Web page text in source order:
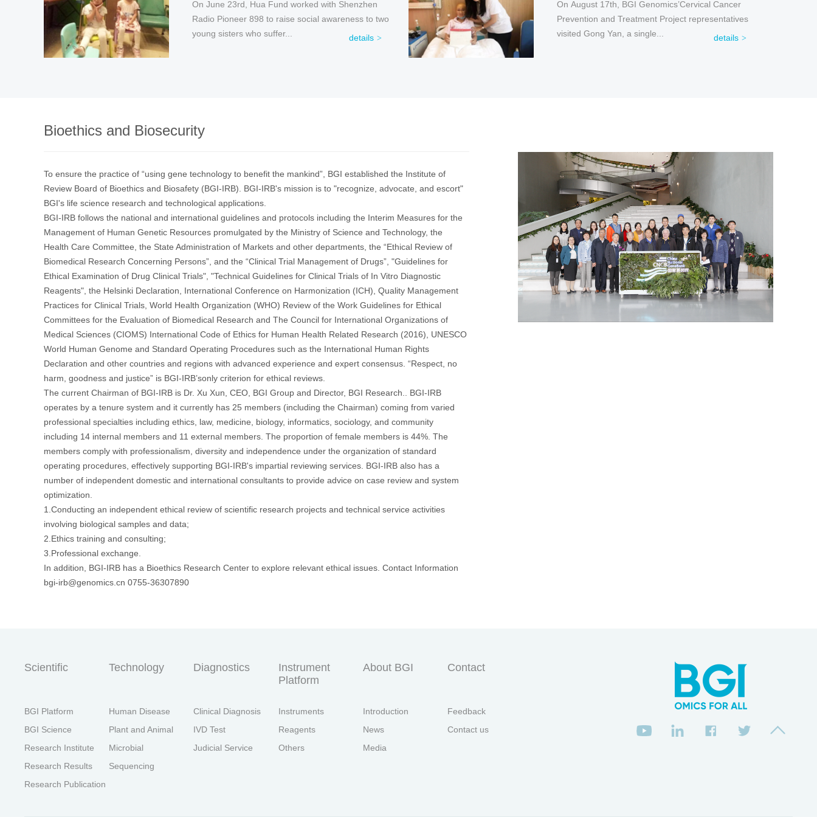
On June 23rd, Hua Fund worked with Shenzhen
Radio Pioneer 898 to raise social awareness to two
young sisters who suffer...
details
On August 17th, BGI Genomics’Cervical Cancer
Prevention and Treatment Project representatives
visited Gong Yan, a single...
details
In September, the Cervical and Breast Cancer
Working Group launched a “Cervical Cancer, Please
Stay Away from Them” char...
details
On February 28th, the “Love is Flowing” large-scale
public welfare program jointly initiated by the National
Population ...
details
Bioethics and Biosecurity
To ensure the practice of “using gene technology to benefit the mankind”, BGI established the Institute of
Review Board of Bioethics and Biosafety (BGI-IRB). BGI-IRB's mission is to "recognize, advocate, and escort"
BGI's life science research and technological applications.
BGI-IRB follows the national and international guidelines and protocols including the Interim Measures for the
Management of Human Genetic Resources promulgated by the Ministry of Science and Technology, the
Health Care Committee, the State Administration of Markets and other departments, the “Ethical Review of
Biomedical Research Concerning Persons”, and the “Clinical Trial Management of Drugs”, "Guidelines for
Ethical Examination of Drug Clinical Trials", "Technical Guidelines for Clinical Trials of In Vitro Diagnostic
Reagents", the Helsinki Declaration, International Conference on Harmonization (ICH), Quality Management
Practices for Clinical Trials, World Health Organization (WHO) Review of the Work Guidelines for Ethical
Committees for the Evaluation of Biomedical Research and The Council for International Organizations of
Medical Sciences (CIOMS) International Code of Ethics for Human Health Related Research (2016), UNESCO
World Human Genome and Standard Operating Procedures such as the International Human Rights
Declaration and other countries and regions with advanced experience and expert consensus. “Respect, no
harm, goodness and justice” is BGI-IRB’sonly criterion for ethical reviews.
The current Chairman of BGI-IRB is Dr. Xu Xun, CEO, BGI Group and Director, BGI Research.. BGI-IRB
operates by a tenure system and it currently has 25 members (including the Chairman) coming from varied
professional specialties including ethics, law, medicine, biology, informatics, sociology, and community
including 14 internal members and 11 external members. The proportion of female members is 44%. The
members comply with professionalism, diversity and independence under the organization of standard
operating procedures, effectively supporting BGI-IRB's impartial reviewing services. BGI-IRB also has a
number of independent domestic and international consultants to provide advice on case review and system
optimization.
1.Conducting an independent ethical review of scientific research projects and technical service activities
involving biological samples and data;
2.Ethics training and consulting;
3.Professional exchange.
In addition, BGI-IRB has a Bioethics Research Center to explore relevant ethical issues. Contact Information
bgi-irb@genomics.cn 0755-36307890
Scientific
BGI Platform
BGI Science
Research Institute
Research Results
Research Publication
Technology
Human Disease
Plant and Animal
Microbial
Sequencing
Diagnostics
Clinical Diagnosis
IVD Test
Judicial Service
Instrument
Platform
Instruments
Reagents
Others
About BGI
Introduction
News
Media
Contact
Feedback
Contact us